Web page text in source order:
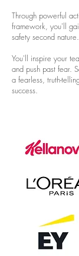
Through powerful
framework, you'll
safety second nature.
You'll inspire your
and push past fear.
a fearless, truth-
success.